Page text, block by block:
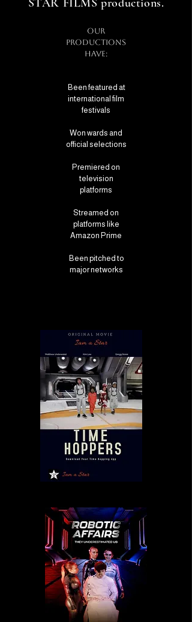
Our
productions
have:
Been featured at
international film
festivals
Won wards and
official selections
Premiered on
television
platforms
Streamed on
platforms like
Amazon Prime
Been pitched to
major networks